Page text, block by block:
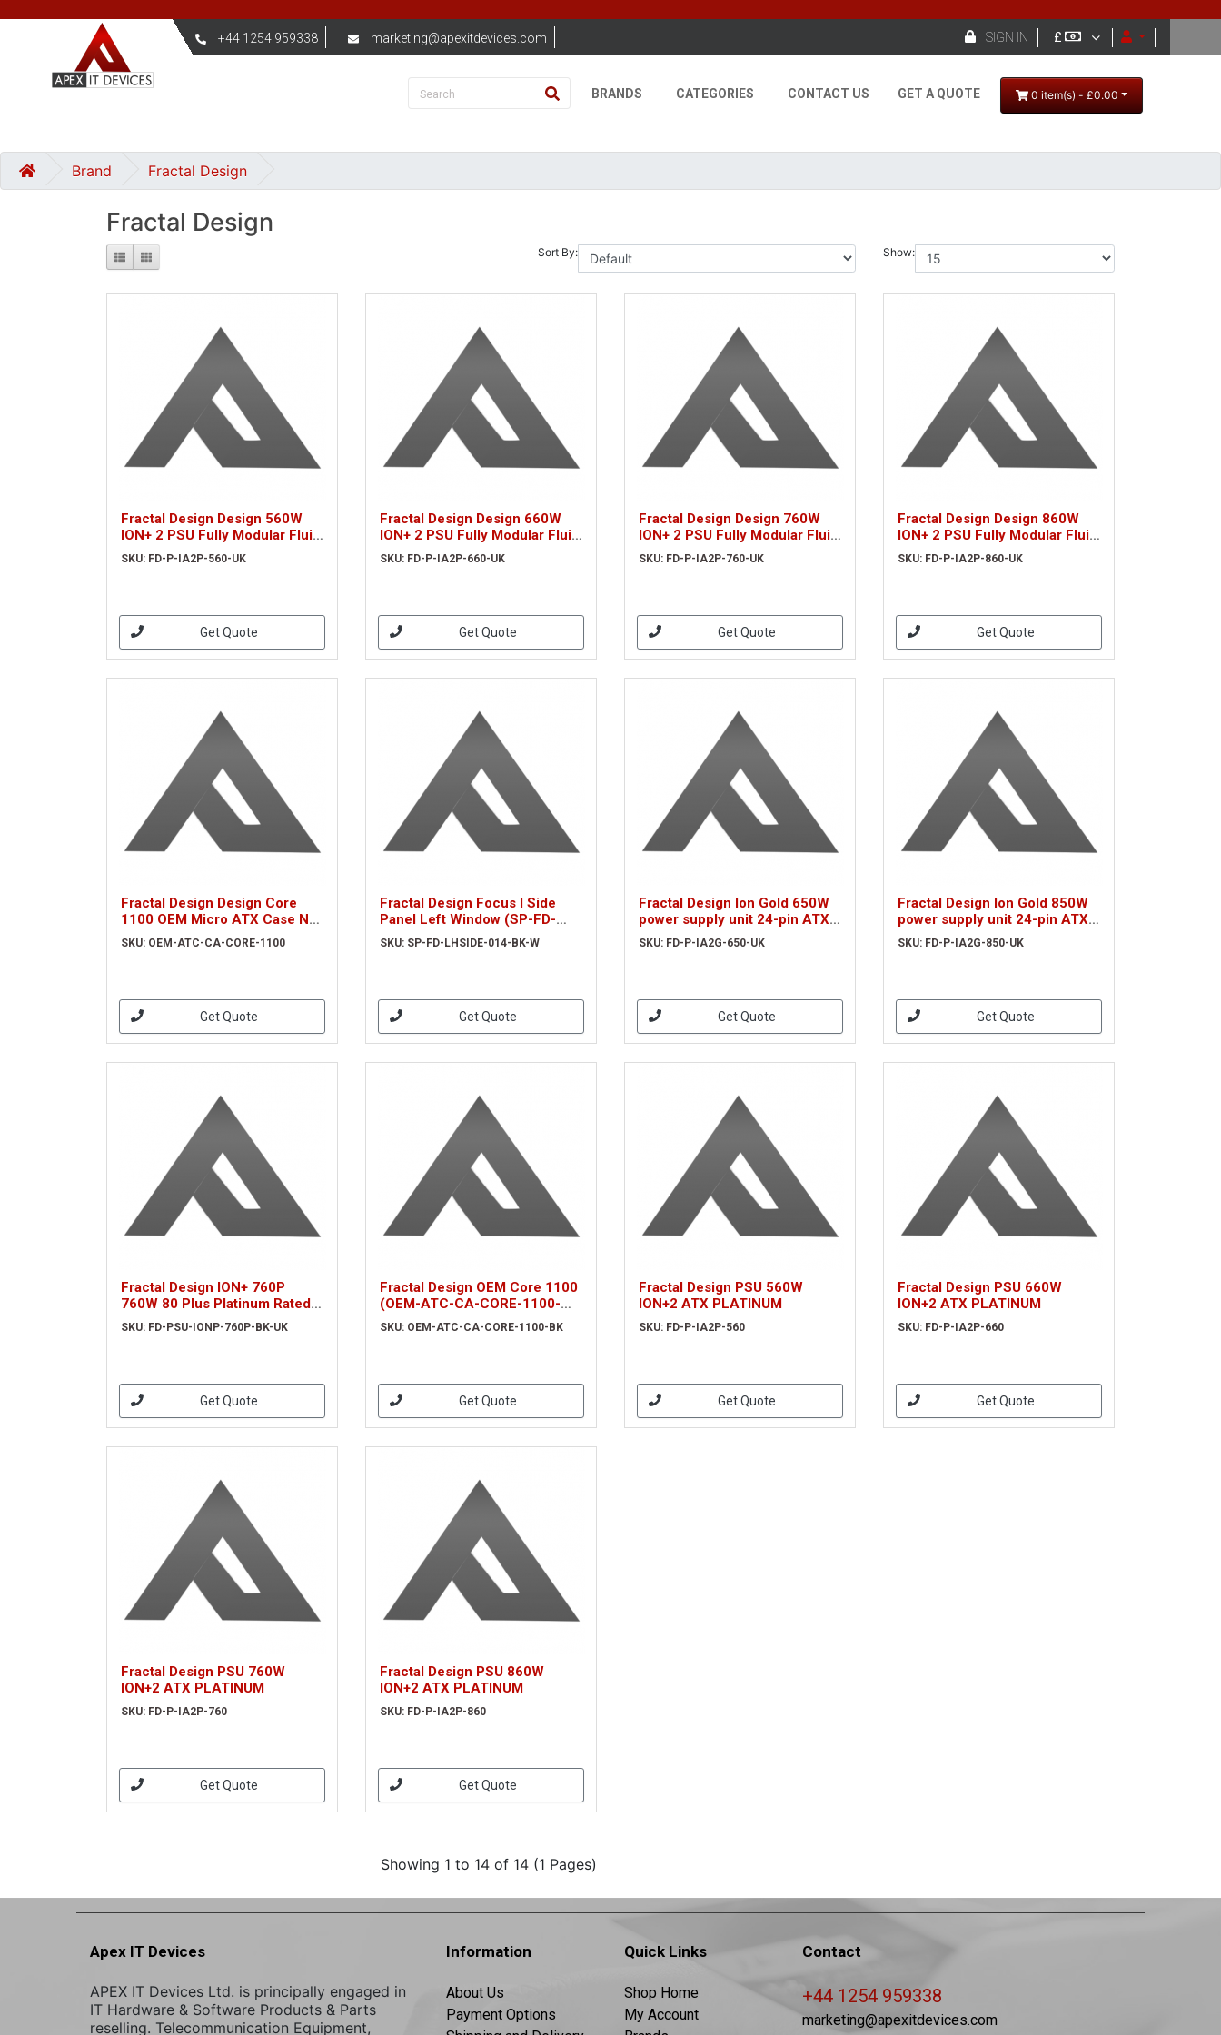
+44 1254 959338 marketing@apexitdevices.com SIGN IN £ 
BRANDS CATEGORIES CONTACT US GET A QUOTE 0 item(s) - £0.00
Brand Fractal Design
Fractal Design
Sort By: Show:
Fractal Design Design 560W
ION+ 2 PSU Fully Modular Fluid
Dynamic Fan 80+ Platinum
UltraFlex Wires Whisper-quiet
SKU: FD-P-IA2P-560-UK
Get Quote
Fractal Design Design 660W
ION+ 2 PSU Fully Modular Fluid
Dynamic Fan 80+ Platinum
UltraFlex Wires Whisper-quiet
SKU: FD-P-IA2P-660-UK
Get Quote
Fractal Design Design 760W
ION+ 2 PSU Fully Modular Fluid
Dynamic Fan 80+ Platinum
UltraFlex Wires Whisper-quiet
SKU: FD-P-IA2P-760-UK
Get Quote
Fractal Design Design 860W
ION+ 2 PSU Fully Modular Fluid
Dynamic Fan 80+ Platinum
UltraFlex Wires Whisper-quiet
SKU: FD-P-IA2P-860-UK
Get Quote
Fractal Design Design Core
1100 OEM Micro ATX Case No
PSU NO FAN 2 x USB 3.0
Brushed Aluminium-look
SKU: OEM-ATC-CA-CORE-1100
Get Quote
Fractal Design Focus I Side
Panel Left Window (SP-FD-
LHSIDE-014-BK-W)
SKU: SP-FD-LHSIDE-014-BK-W
Get Quote
Fractal Design Ion Gold 650W
power supply unit 24-pin ATX
Black
SKU: FD-P-IA2G-650-UK
Get Quote
Fractal Design Ion Gold 850W
power supply unit 24-pin ATX
Black
SKU: FD-P-IA2G-850-UK
Get Quote
Fractal Design ION+ 760P
760W 80 Plus Platinum Rated
Fully Modular Power Supply
SKU: FD-PSU-IONP-760P-BK-UK
Get Quote
Fractal Design OEM Core 1100
(OEM-ATC-CA-CORE-1100-
BK)
SKU: OEM-ATC-CA-CORE-1100-BK
Get Quote
Fractal Design PSU 560W
ION+2 ATX PLATINUM
SKU: FD-P-IA2P-560
Get Quote
Fractal Design PSU 660W
ION+2 ATX PLATINUM
SKU: FD-P-IA2P-660
Get Quote
Fractal Design PSU 760W
ION+2 ATX PLATINUM
SKU: FD-P-IA2P-760
Get Quote
Fractal Design PSU 860W
ION+2 ATX PLATINUM
SKU: FD-P-IA2P-860
Get Quote
Showing 1 to 14 of 14 (1 Pages)
Apex IT Devices
APEX IT Devices Ltd. is principally engaged in
IT Hardware & Software Products & Parts
reselling. Telecommunication Equipment,
Information
About Us
Payment Options
Quick Links
Shop Home
My Account
Contact
+44 1254 959338
marketing@apexitdevices.com